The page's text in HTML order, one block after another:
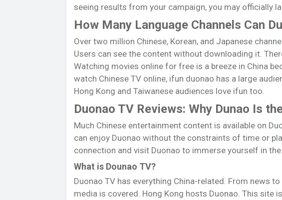
seeing results from your campaign, you may officially
How Many Language Channels Can
Over two million Chinese, Korean, and Japanese
Users can see the content without downloading it.
Watching movies online for free is a breeze in China
watch Chinese TV online, ifun duonao has a large
Hong Kong and Taiwanese audiences love ifun too.
Duonao TV Reviews: Why Dunao Is
Much Chinese entertainment content is available on
can enjoy Duonao without the constraints of time or
connection and visit Duonao to immerse yourself in
What is Dounao TV?
Duonao TV has everything China-related. From news
media is covered. Hong Kong hosts Duonao. This site